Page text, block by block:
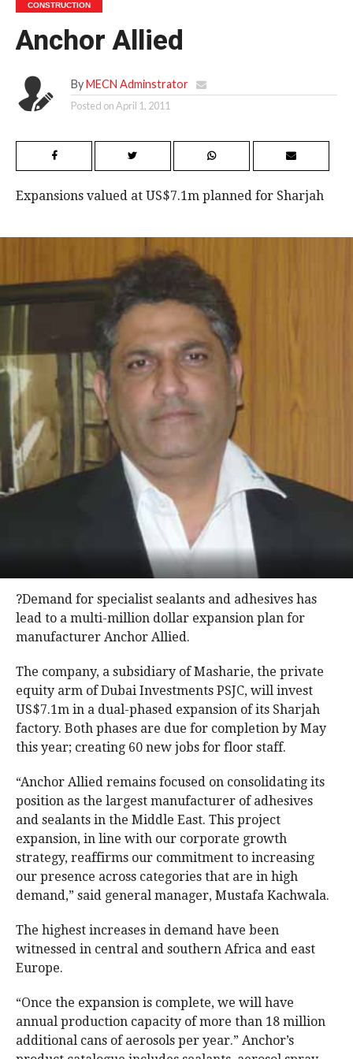
CONSTRUCTION
Anchor Allied
By MECN Adminstrator
Posted onApril 1, 2011
Expansions valued at US$7.1m planned for Sharjah
?Demand for specialist sealants and adhesives has
lead to a multi-million dollar expansion plan for
manufacturer Anchor Allied.
The company, a subsidiary of Masharie, the private
equity arm of Dubai Investments PSJC, will invest
US$7.1m in a dual-phased expansion of its Sharjah
factory. Both phases are due for completion by May
this year; creating 60 new jobs for floor staff.
“Anchor Allied remains focused on consolidating its
position as the largest manufacturer of adhesives
and sealants in the Middle East. This project
expansion, in line with our corporate growth
strategy, reaffirms our commitment to increasing
our presence across categories that are in high
demand,” said general manager, Mustafa Kachwala.
The highest increases in demand have been
witnessed in central and southern Africa and east
Europe.
“Once the expansion is complete, we will have
annual production capacity of more than 18 million
additional cans of aerosols per year.” Anchor’s